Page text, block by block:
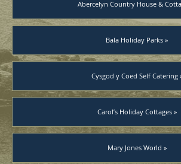
Abercelyn Country House &
Bala Holiday Parks »
Cysgod y Coed Self Catering
Carol’s Holiday Cottages »
Mary Jones World »